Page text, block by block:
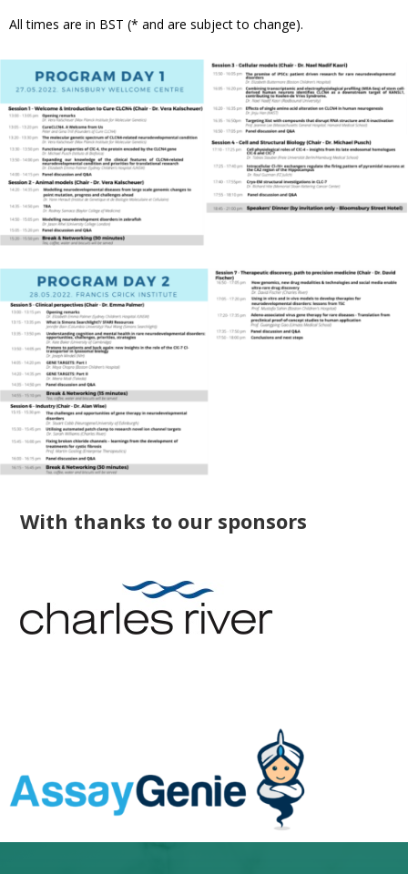
All times are in BST (* and are subject to change).
With thanks to our sponsors